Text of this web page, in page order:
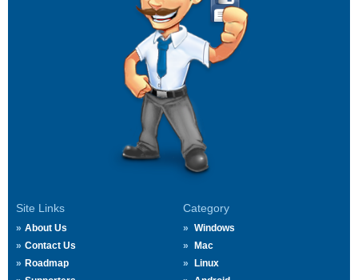
Site Links
About Us
Contact Us
Roadmap
Category
Windows
Mac
Linux